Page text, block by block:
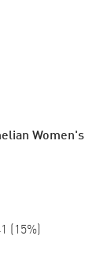
Women's
(15%)